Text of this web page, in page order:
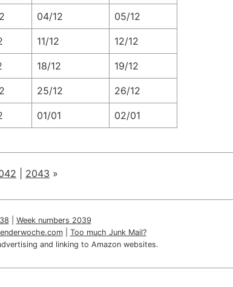
04/12 05/12
11/12 12/12
18/12 19/12
25/12 26/12
01/01 02/01
2043 »
Week numbers 2039
| Too much Junk Mail?
and linking to Amazon websites.